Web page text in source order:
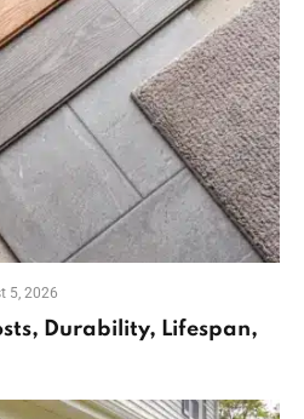
5, 2026
Durability, Lifespan,